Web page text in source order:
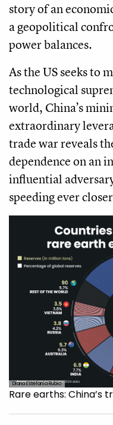
story of an
a geopolitical
power balances.
As the US seeks to
technological
world, China’s
extraordinary
trade war reveals
dependence on an
influential
speeding ever
Diana Estefanía Rubio
Rare earths: China’s